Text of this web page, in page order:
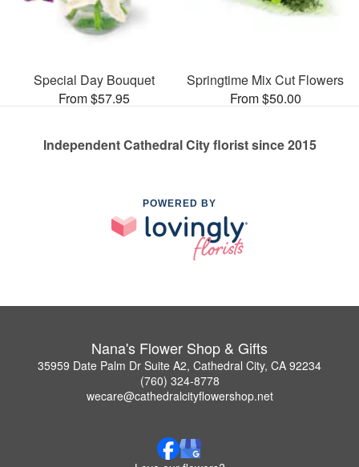
Special Day Bouquet
From $57.95
Springtime Mix Cut Flowers
From $50.00
Independent Cathedral City florist since 2015
POWERED BY
Nana's Flower Shop & Gifts
35959 Date Palm Dr Suite A2, Cathedral City, CA 92234
(760) 324-8778
wecare@cathedralcityflowershop.net